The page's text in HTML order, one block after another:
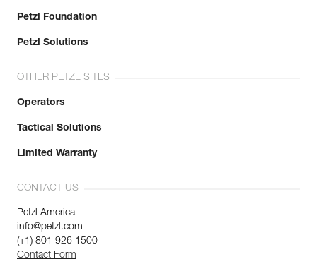
Petzl Foundation
Petzl Solutions
OTHER PETZL SITES
Operators
Tactical Solutions
Limited Warranty
CONTACT US
Petzl America
info@petzl.com
(+1) 801 926 1500
Contact Form